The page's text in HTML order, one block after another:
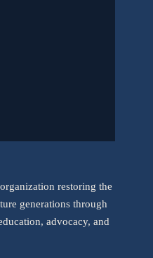
restoring the
generations through
advocacy, and